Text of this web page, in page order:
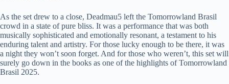
As the set drew to a close, Deadmau5 left the Tomorrowland Brasil
crowd in a state of pure bliss. It was a performance that was both
musically sophisticated and emotionally resonant, a testament to his
enduring talent and artistry. For those lucky enough to be there, it was
a night they won’t soon forget. And for those who weren’t, this set will
surely go down in the books as one of the highlights of Tomorrowland
Brasil 2025.